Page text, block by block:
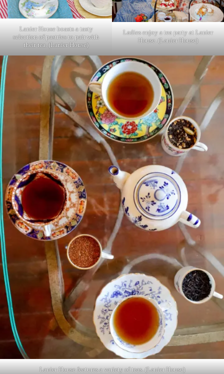
Lanier House boasts a tasty
selection of pastries to pair with
their tea. (Lanier House)
Ladies enjoy a tea party at Lanier
House. (Lanier House)
Lanier House features a variety of teas. (Lanier House)